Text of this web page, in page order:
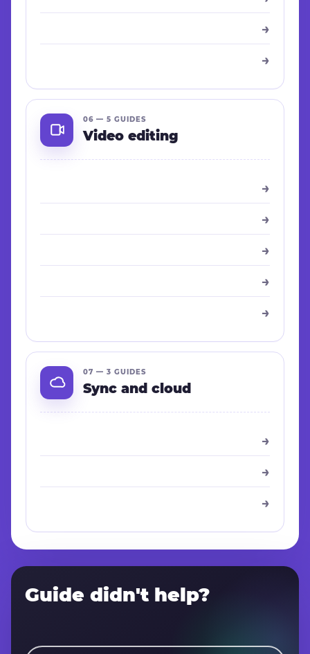
→
→
06 — 5 GUIDES
Video editing
→
→
→
→
→
07 — 3 GUIDES
Sync and cloud
→
→
→
Guide didn't help?